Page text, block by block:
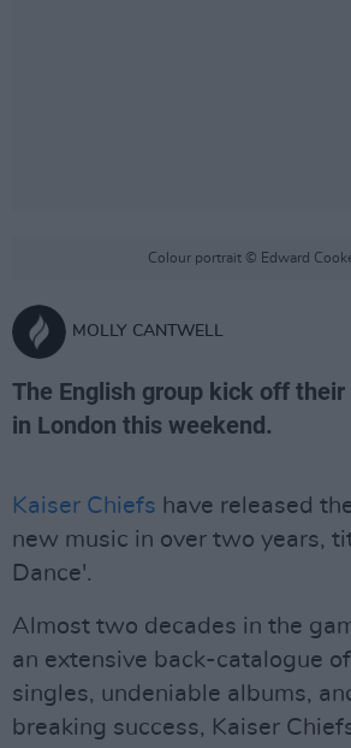
Colour portrait © Edward
MOLLY CANTWELL
The English group kick off
in London this weekend.
Kaiser Chiefs have released
new music in over two years,
Dance'.
Almost two decades in the
an extensive back-catalogue
singles, undeniable albums,
breaking success, Kaiser